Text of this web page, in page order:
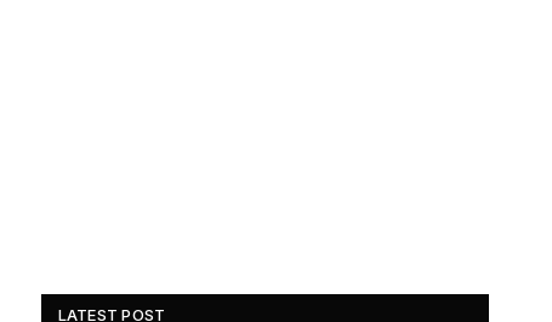
LATEST POST